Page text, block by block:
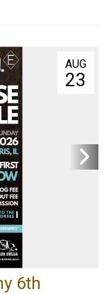
AUG
23
6th